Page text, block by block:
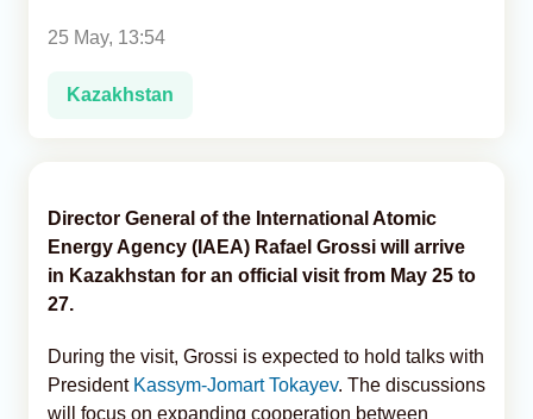
25 May, 13:54
Kazakhstan
Director General of the International Atomic
Energy Agency (IAEA) Rafael Grossi will arrive
in Kazakhstan for an official visit from May 25 to
27.
During the visit, Grossi is expected to hold talks with
President Kassym-Jomart Tokayev. The discussions
will focus on expanding cooperation between